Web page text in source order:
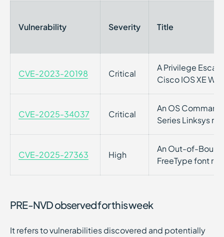
Vulnerability Severity Title
CVE-2023-20198 Critical
A Privilege
Cisco IOS XE
CVE-2025-34037 Critical
An OS
Series Linksys
CVE-2025-27363 High
An Out-of-
FreeType font
PRE-NVD observed for this week
It refers to vulnerabilities discovered and potentially